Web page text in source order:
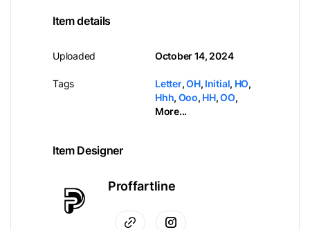
Item details
Uploaded
Tags
October 14, 2024
Letter,OH, Initial, HO,
Hhh, Ooo, HH,OO,
More...
Item Designer
Proffartline